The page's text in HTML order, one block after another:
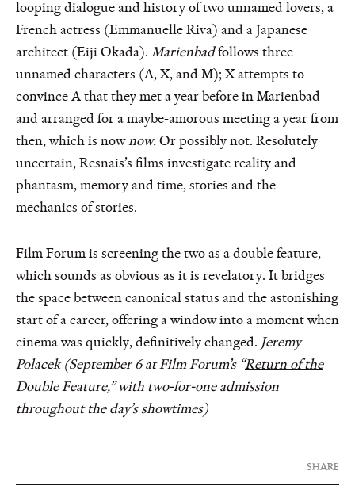
looping dialogue and history of two unnamed lovers, a
French actress (Emmanuelle Riva) and a Japanese
architect (Eiji Okada). Marienbadfollows three
unnamed characters (A, X, and M); X attempts to
convince A that they met a year before in Marienbad
and arranged for a maybe-amorous meeting a year from
then, which is nownow. Or possibly not. Resolutely
uncertain, Resnais’s films investigate reality and
phantasm, memory and time, stories and the
mechanics of stories.
Film Forum is screening the two as a double feature,
which sounds as obvious as it is revelatory. It bridges
the space between canonical status and the astonishing
start of a career, offering a window into a moment when
cinema was quickly, definitively changed. Jeremy
Polacek (September 6 at Film Forum’s “Return of the
Double Feature,” with two-for-one admission
throughout the day’s showtimes)
SHARE